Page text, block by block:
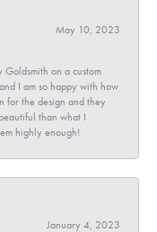
May 10, 2023
on a custom
I am so happy with how
for the design and they
than what I
highly enough!
January 4, 2023